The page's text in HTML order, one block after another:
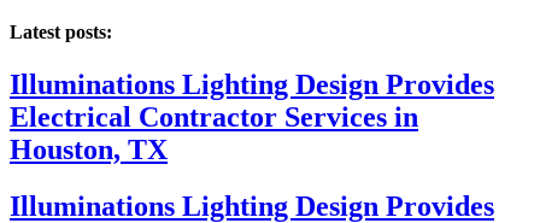
Latest posts:
Illuminations Lighting Design Provides
Electrical Contractor Services in
Houston, TX
Illuminations Lighting Design Provides